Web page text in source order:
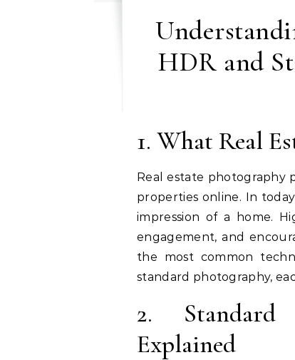
HDR and
1. What Real
Real estate photography
properties online. In
impression of a home.
engagement, and
the most common
standard photography,
2. Standard
Explained